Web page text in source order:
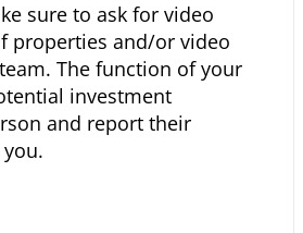
sure to ask for video
properties and/or video
The function of your
investment
and report their